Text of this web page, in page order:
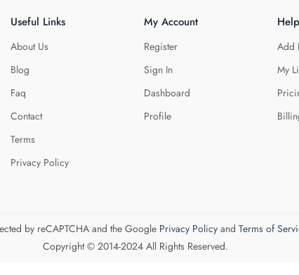
Useful Links
About Us
Blog
Faq
Contact
Terms
Privacy Policy
My Account
Register
Sign In
Dashboard
Profile
Help
Add
My
by reCAPTCHA and the Google Privacy Policyand Terms of
Copyright © 2014-2024 All Rights Reserved.